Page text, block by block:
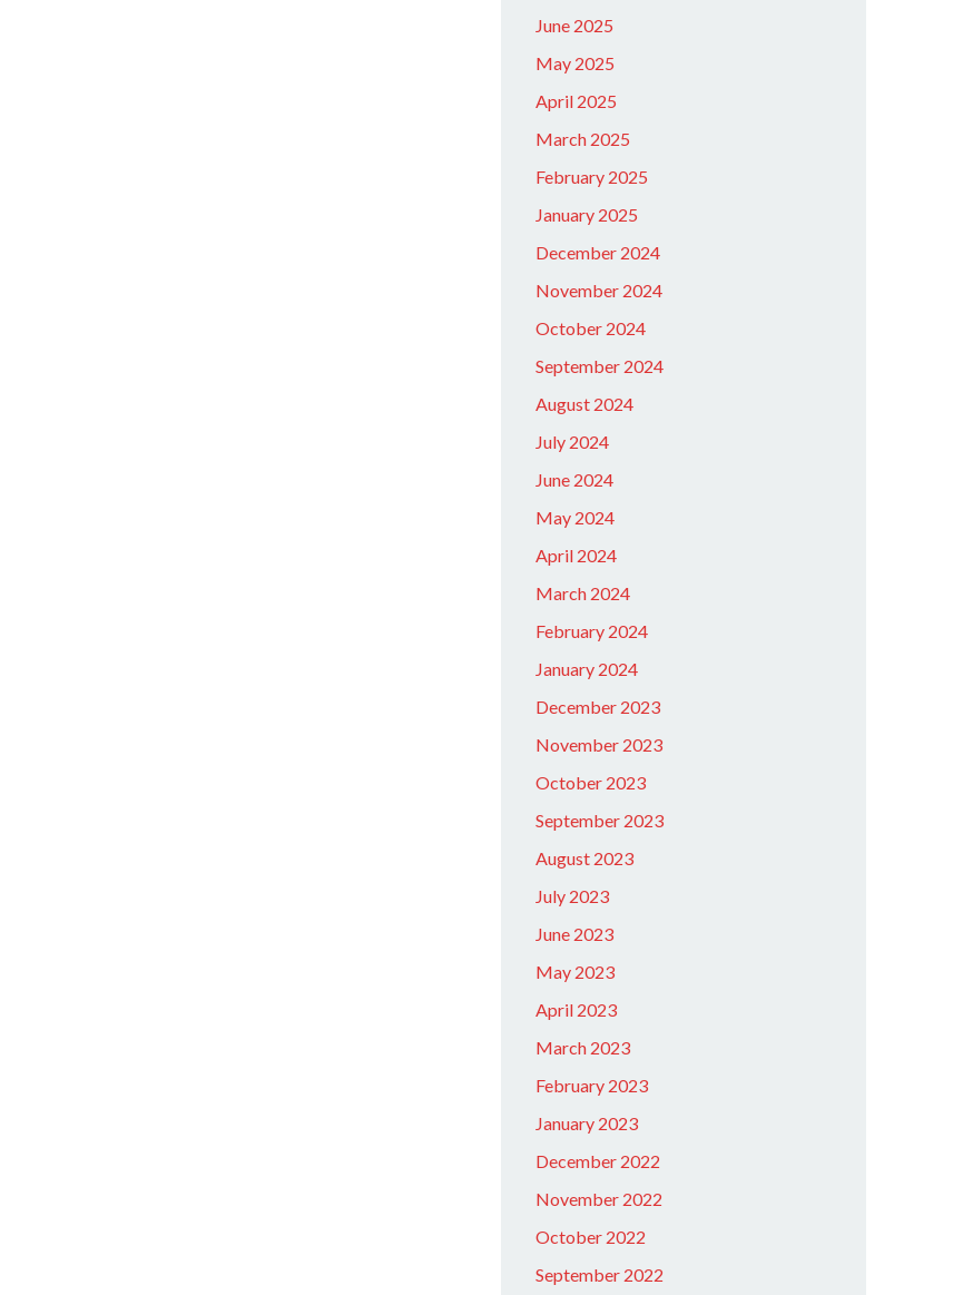
June 2025
May 2025
April 2025
March 2025
February 2025
January 2025
December 2024
November 2024
October 2024
September 2024
August 2024
July 2024
June 2024
May 2024
April 2024
March 2024
February 2024
January 2024
December 2023
November 2023
October 2023
September 2023
August 2023
July 2023
June 2023
May 2023
April 2023
March 2023
February 2023
January 2023
December 2022
November 2022
October 2022
September 2022